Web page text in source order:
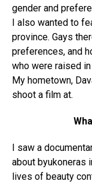
gender and
I also wanted to
province. Gays
preferences, and
who were raised
My hometown,
shoot a film at.
I saw a
about byukoneras
lives of beauty